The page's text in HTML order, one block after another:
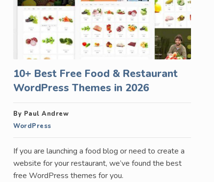
10+ Best Free Food & Restaurant
WordPress Themes in 2026
By Paul Andrew
WordPress
If you are launching a food blog or need to create a
website for your restaurant, we’ve found the best
free WordPress themes for you.